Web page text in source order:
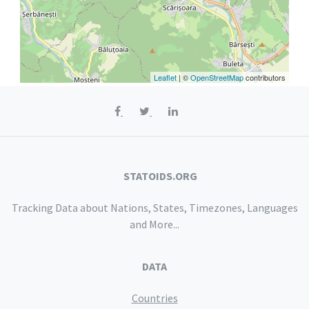
Leaflet | ©OpenStreetMapcontributors
STATOIDS.ORG
Tracking Data about Nations, States, Timezones, Languages
and More...
DATA
Countries